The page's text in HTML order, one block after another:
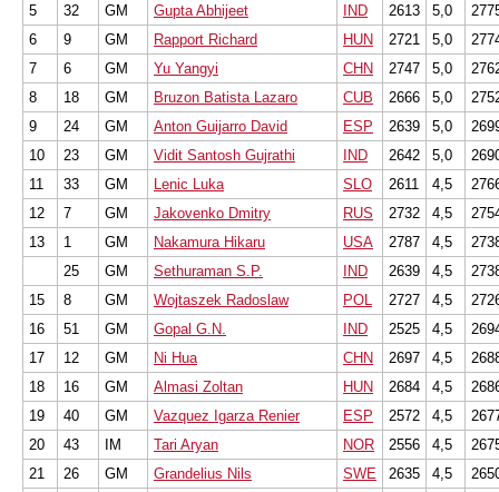
5
32 GM Gupta Abhijeet IND 2613 5,0
6
9 GM Rapport Richard HUN 2721 5,0
7
6 GM Yu Yangyi CHN 2747 5,0
8
18 GM Bruzon Batista Lazaro CUB 2666 5,0
9
24 GM Anton Guijarro David ESP 2639 5,0
10
23 GM Vidit Santosh Gujrathi IND 2642 5,0
11
33 GM Lenic Luka SLO 2611 4,5
12
7 GM Jakovenko Dmitry RUS 2732 4,5
13
1 GM Nakamura Hikaru USA 2787 4,5
25
GM Sethuraman S.P. IND 2639 4,5
15
8 GM Wojtaszek Radoslaw POL 2727 4,5
16
51 GM Gopal G.N. IND 2525 4,5
17
12 GM Ni Hua CHN 2697 4,5
18
16 GM Almasi Zoltan HUN 2684 4,5
19
40 GM Vazquez Igarza Renier ESP 2572 4,5
20
43 IM Tari Aryan NOR 2556 4,5
21
26 GM Grandelius Nils SWE 2635 4,5